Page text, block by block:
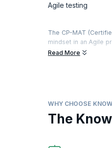
Agile testing
The CP-MAT
mindset in an Agile
by the globally
What you will get
On completion of the
Read More
WHY CHOOSE
The